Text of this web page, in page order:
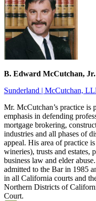
B. Edward McCutchan, Jr.
Sunderland | McCutchan,
Mr. McCutchan’s practice
emphasis in defending
mortgage brokering,
industries and all phases of
appeal. His area of practice
wineries), trusts and estates,
business law and elder
admitted to the Bar in 1985
in all California courts and
Northern Districts of
Court.